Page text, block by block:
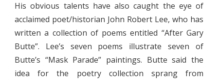
His obvious talents have also caught the eye of
acclaimed poet/historian John Robert Lee, who has
written a collection of poems entitled “After Gary
Butte”. Lee’s seven poems illustrate seven of
Butte’s “Mask Parade” paintings. Butte said the
idea for the poetry collection sprang from